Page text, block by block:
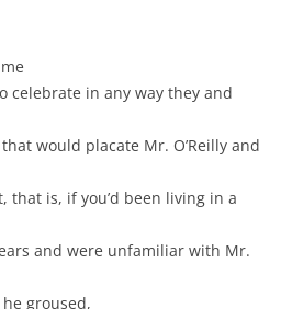
celebrate in any way they and
would placate Mr. O’Reilly and
that is, if you’d been living in a
and were unfamiliar with Mr.
groused,